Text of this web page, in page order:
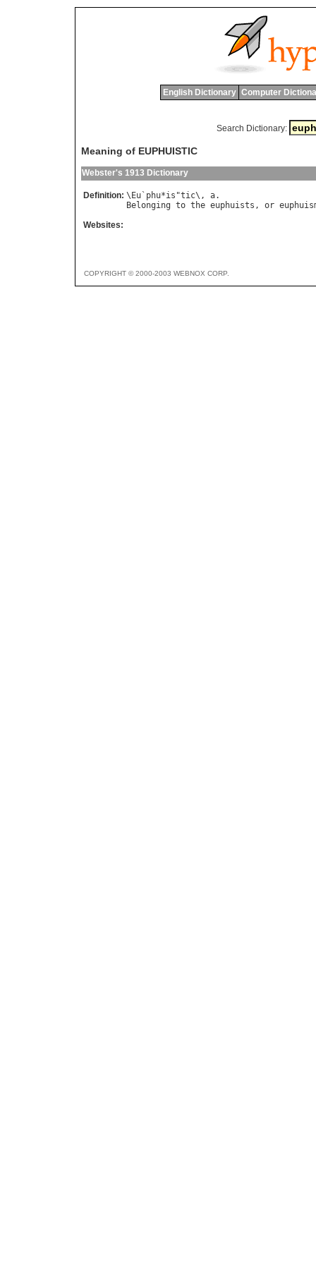
English Dictionary Computer
Search Dictionary:
Meaning of EUPHUISTIC
Webster's 1913 Dictionary
Definition: \ Eu ` phu*is "tic\, a
Belonging to the euphuists , or
Websites:
COPYRIGHT © 2000-2003 WEBNOX CORP.